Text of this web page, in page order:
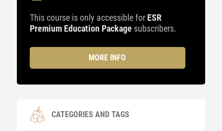
This course is only accessible for ESR
Premium Education Package subscribers.
MORE INFO
CATEGORIES AND TAGS